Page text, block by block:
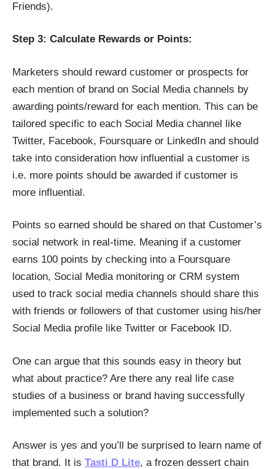
Friends).
Step 3: Calculate Rewards or Points:
Marketers should reward customer or prospects for
each mention of brand on Social Media channels by
awarding points/reward for each mention. This can be
tailored specific to each Social Media channel like
Twitter, Facebook, Foursquare or LinkedIn and should
take into consideration how influential a customer is
i.e. more points should be awarded if customer is
more influential.
Points so earned should be shared on that Customer’s
social network in real-time. Meaning if a customer
earns 100 points by checking into a Foursquare
location, Social Media monitoring or CRM system
used to track social media channels should share this
with friends or followers of that customer using his/her
Social Media profile like Twitter or Facebook ID.
One can argue that this sounds easy in theory but
what about practice? Are there any real life case
studies of a business or brand having successfully
implemented such a solution?
Answer is yes and you’ll be surprised to learn name of
that brand. It is Tasti D Lite, a frozen dessert chain